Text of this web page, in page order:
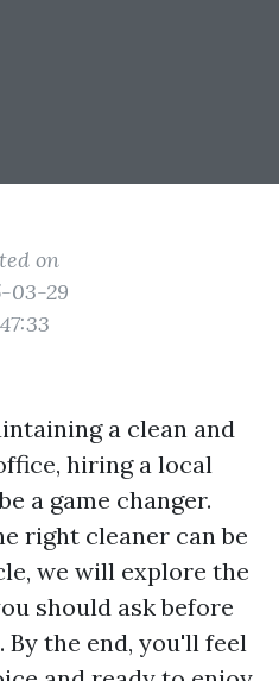
on
03-29
a clean and
hiring a local
a game changer.
right cleaner can be
we will explore the
should ask before
the end, you'll feel